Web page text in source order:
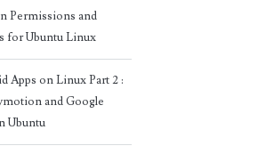
Permissions and
for Ubuntu Linux
Apps on Linux Part 2 :
and Google
Ubuntu